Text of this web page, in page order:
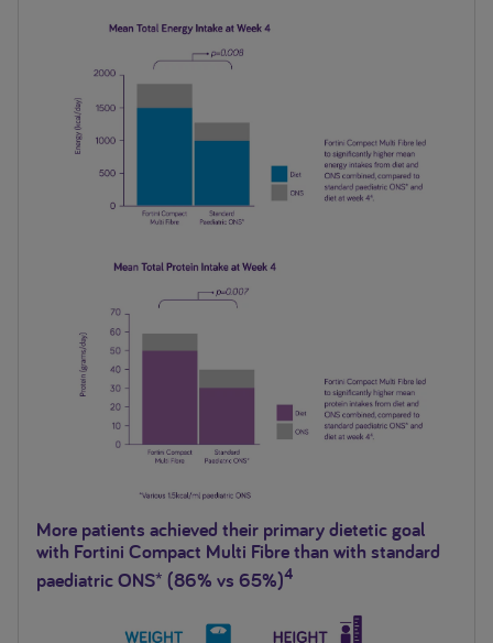
More patients achieved their primary dietetic goal
with Fortini Compact Multi Fibre than with standard
paediatric ONS* (86% vs 65%)4